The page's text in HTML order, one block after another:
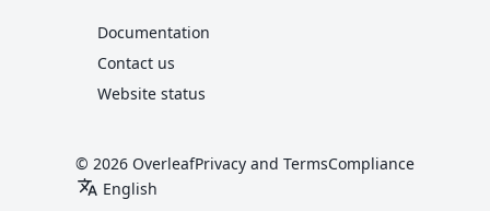
Documentation
Contact us
Website status
© 2026 OverleafPrivacy and TermsCompliance
translate English